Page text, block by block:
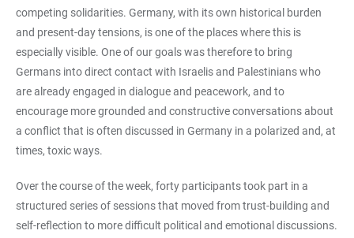
competing solidarities. Germany, with its own historical burden
and present-day tensions, is one of the places where this is
especially visible. One of our goals was therefore to bring
Germans into direct contact with Israelis and Palestinians who
are already engaged in dialogue and peacework, and to
encourage more grounded and constructive conversations about
a conflict that is often discussed in Germany in a polarized and, at
times, toxic ways.
Over the course of the week, forty participants took part in a
structured series of sessions that moved from trust-building and
self-reflection to more difficult political and emotional discussions.